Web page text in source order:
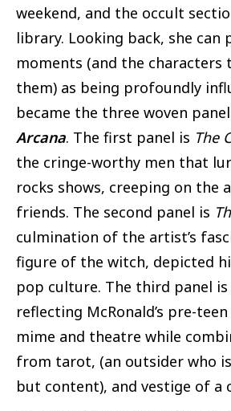
weekend, and the occult
library. Looking back, she
moments (and the characters
them) as being profoundly
became the three woven
Arcana. The first panel is The
the cringe-worthy men that
rocks shows, creeping on the
friends. The second panel is
culmination of the artist’s
figure of the witch, depicted
pop culture. The third panel is
reflecting McRonald’s pre-
mime and theatre while
from tarot, (an outsider who
but content), and vestige of a